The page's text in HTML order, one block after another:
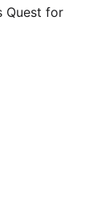
Quest for